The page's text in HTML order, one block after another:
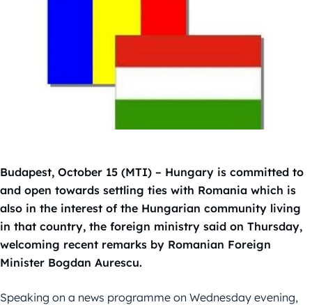
Budapest, October 15 (MTI) – Hungary is committed to
and open towards settling ties with Romania which is
also in the interest of the Hungarian community living
in that country, the foreign ministry said on Thursday,
welcoming recent remarks by Romanian Foreign
Minister Bogdan Aurescu.
Speaking on a news programme on Wednesday evening,